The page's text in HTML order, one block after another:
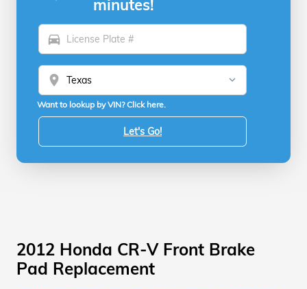
minutes!
directions_car
location_on
Want to lookup by VIN? Click here.
Let's Go!
2012 Honda CR-V Front Brake
Pad Replacement